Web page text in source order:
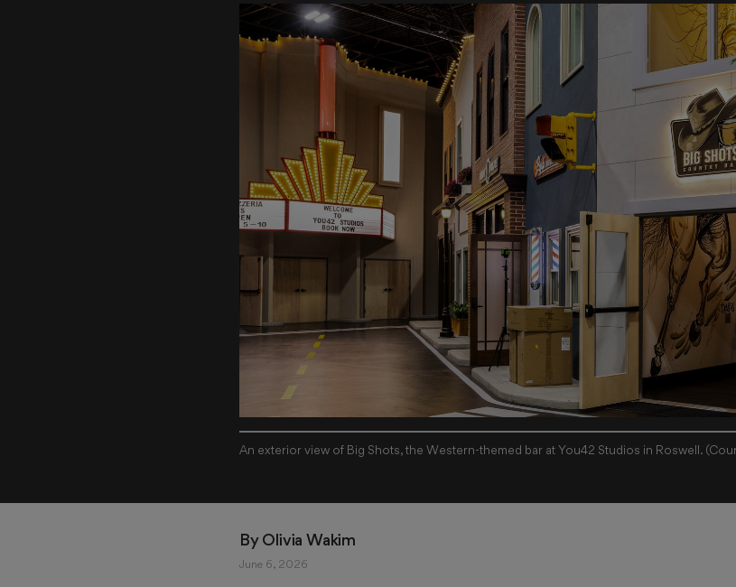
An exterior view of Big Shots, the Western-themed bar at You42 Studios in Roswell.
By Olivia Wakim
June 6, 2026